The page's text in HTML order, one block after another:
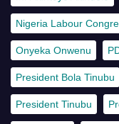
Nigeria Labour
Onyeka Onwenu
President Bola Tinubu
President Tinubu